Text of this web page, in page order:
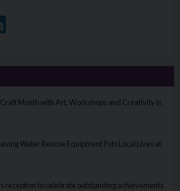
Facebook
on Twitter
on LinkedIn
Month with Art, Workshops and Creativity in
Water Rescue Equipment Puts Local Lives at
reception to celebrate outstanding achievements